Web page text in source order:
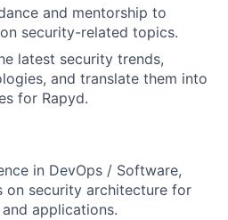
and mentorship to
security-related topics.
latest security trends,
and translate them into
for Rapyd.
in DevOps / Software,
on security architecture for
applications.